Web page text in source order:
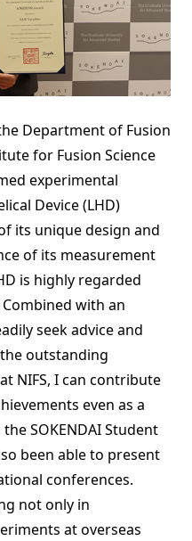
Department of Fusion
for Fusion Science
experimental
Device (LHD)
its unique design and
of its measurement
is highly regarded
with an
seek advice and
outstanding
NIFS, I can contribute
even as a
SOKENDAI Student
been able to present
conferences.
not only in
at overseas